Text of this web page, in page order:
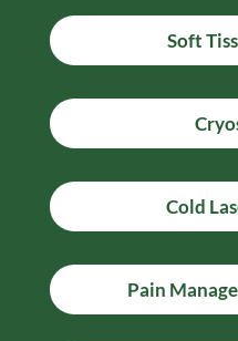
Soft
Cold
Pain